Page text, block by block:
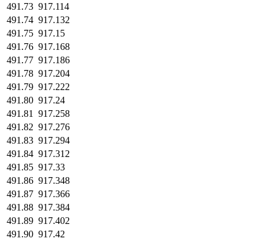
491.73 917.114
491.74 917.132
491.75 917.15
491.76 917.168
491.77 917.186
491.78 917.204
491.79 917.222
491.80 917.24
491.81
917.258
491.82 917.276
491.83 917.294
491.84 917.312
491.85 917.33
491.86 917.348
491.87 917.366
491.88 917.384
491.89 917.402
491.90 917.42